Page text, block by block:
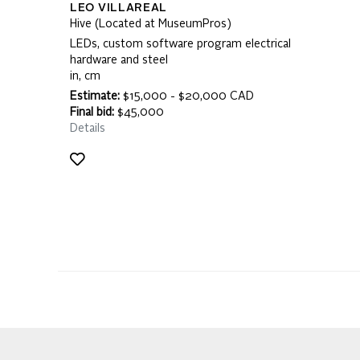
LEO VILLAREAL
Hive (Located at MuseumPros)
LEDs, custom software program electrical
hardware and steel
in, cm
Estimate: $15,000 - $20,000 CAD
Final bid: $45,000
Details